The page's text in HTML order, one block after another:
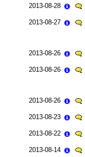
2013-08-28
2013-08-27
2013-08-26
2013-08-26
2013-08-26
2013-08-23
2013-08-22
2013-08-14